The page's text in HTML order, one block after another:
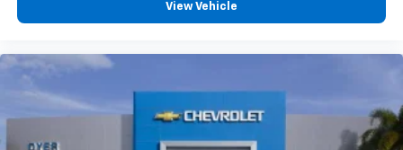
View Vehicle